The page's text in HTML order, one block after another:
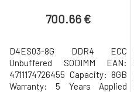
700.66 €
D4ES03-8G DDR4 ECC
Unbuffered SODIMM EAN:
4711174726455 Capacity: 8GB
Warranty: 5 Years Applied